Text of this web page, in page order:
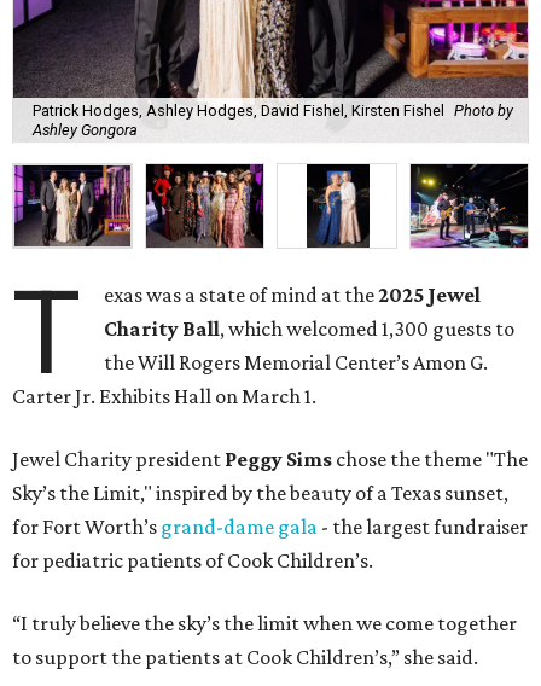
Patrick Hodges, Ashley Hodges, David Fishel, Kirsten Fishel
Photo by
Ashley Gongora
T exas was a state of mind at the2025 Jewel
Charity Ball, which welcomed 1,300 guests to
the Will Rogers Memorial Center’s Amon G.
Carter Jr. Exhibits Hall on March 1.
Jewel Charity president Peggy Sims chose the theme "The
Sky’s the Limit," inspired by the beauty of a Texas sunset,
for Fort Worth’s grand-dame gala - the largest fundraiser
for pediatric patients of Cook Children’s.
“I truly believe the sky’s the limit when we come together
to support the patients at Cook Children’s,” she said.